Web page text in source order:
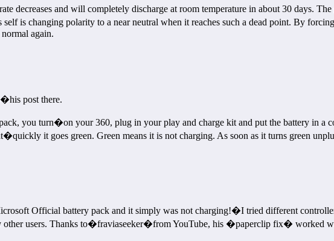
decreases and will completely discharge at room temperature in about 30 days.
is changing polarity to a near neutral when it reaches such a dead point. By
again.
post there.
you turn�on your 360, plug in your play and charge kit and put the battery in a
it goes green. Green means it is not charging. As soon as it turns green
Official battery pack and it simply was not charging!�I tried different
other users. Thanks to�fraviaseeker�from YouTube, his �paperclip fix� worked